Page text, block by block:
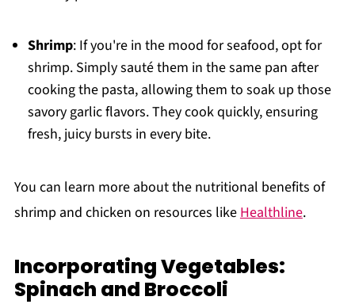
Shrimp: If you're in the mood for seafood, opt for
shrimp. Simply sauté them in the same pan after
cooking the pasta, allowing them to soak up those
savory garlic flavors. They cook quickly, ensuring
fresh, juicy bursts in every bite.
You can learn more about the nutritional benefits of
shrimp and chicken on resources like Healthline.
Incorporating Vegetables:
Spinach and Broccoli